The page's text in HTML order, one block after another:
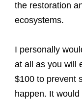
the restoration
ecosystems.
I personally
at all as you will
$100 to prevent
happen. It